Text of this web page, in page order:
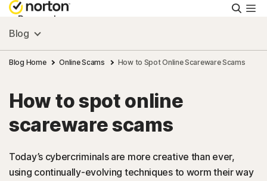
Personal
Small Business
Resources
Support
Try Free
Blog
Blog Home Online Scams How to Spot Online Scareware Scams
How to spot online
scareware scams
Today’s cybercriminals are more creative than ever,
using continually-evolving techniques to worm their way